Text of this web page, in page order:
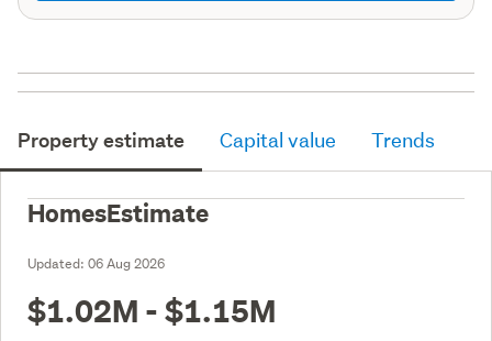
Property estimate Capital value Trends
HomesEstimate
Updated: 06 Aug 2026
$1.02M - $1.15M